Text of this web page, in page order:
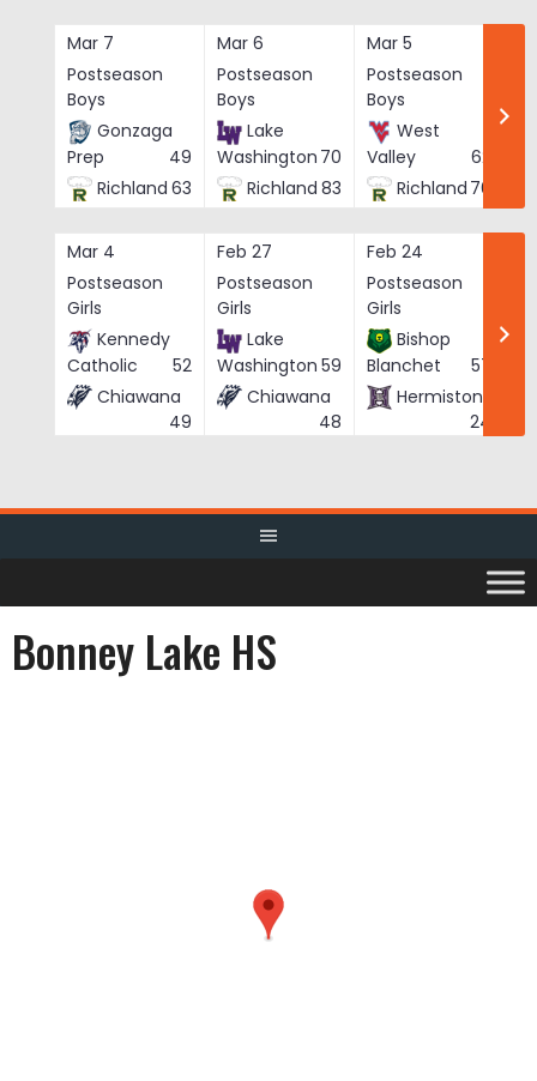
Mar 7
Postseason
Boys
Gonzaga
Prep
49
Richland 63
Mar 6
Postseason
Boys
Lake
Washington 70
Richland 83
Mar 5
Postseason
Boys
West
Valley
62
Richland 76
Mar 4
Postseason
Girls
Kennedy
Catholic
52
Chiawana
49
Feb 27
Postseason
Girls
Lake
Washington 59
Chiawana
48
Feb 24
Postseason
Girls
Bishop
Blanchet
57
Hermiston
24
Bonney Lake HS